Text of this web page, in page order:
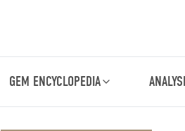
GEM ENCYCLOPEDIA